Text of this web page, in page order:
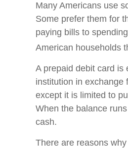
Many Americans use
Some prefer them for
paying bills to
American households
A prepaid debit card is
institution in exchange
except it is limited to
When the balance
cash.
There are reasons